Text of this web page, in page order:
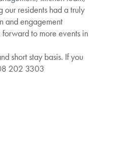
residents had a truly
and engagement
to more events in
short stay basis. If you
202 3303